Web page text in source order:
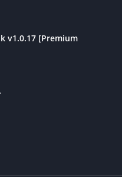
v1.0.17 [Premium